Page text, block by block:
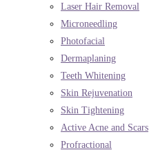
Laser Hair Removal
Microneedling
Photofacial
Dermaplaning
Teeth Whitening
Skin Rejuvenation
Skin Tightening
Active Acne and Scars
Profractional